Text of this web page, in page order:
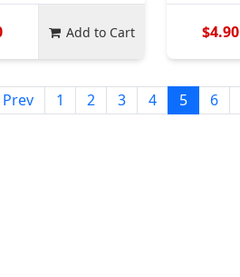
Add to Cart $4.90
Prev 1 2 3 4 5 6